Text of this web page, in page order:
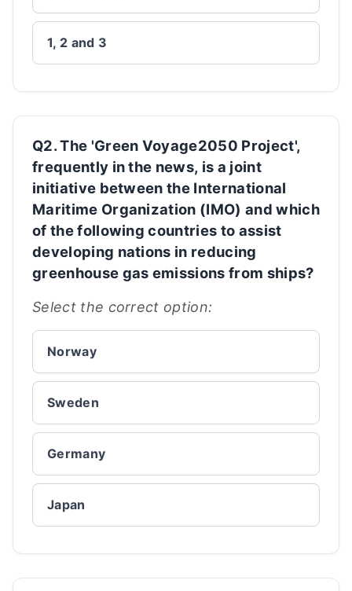
1, 2 and 3
Q2. The 'Green Voyage2050 Project',
frequently in the news, is a joint
initiative between the International
Maritime Organization (IMO) and which
of the following countries to assist
developing nations in reducing
greenhouse gas emissions from ships?
Select the correct option:
Norway
Sweden
Germany
Japan